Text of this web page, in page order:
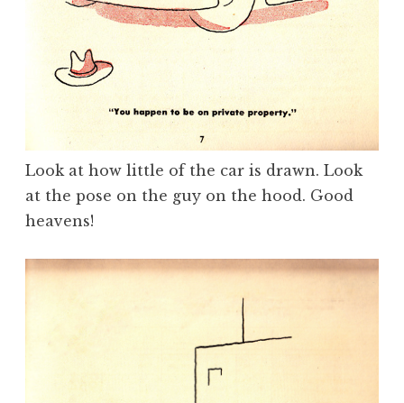
Look at how little of the car is drawn. Look
at the pose on the guy on the hood. Good
heavens!